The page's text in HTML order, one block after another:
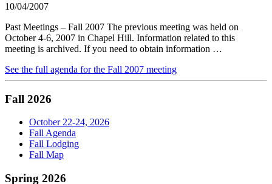
10/04/2007
Past Meetings – Fall 2007 The previous meeting was held on
October 4-6, 2007 in Chapel Hill. Information related to this
meeting is archived. If you need to obtain information …
See the full agenda for the Fall 2007 meeting
Fall 2026
October 22-24, 2026
Fall Agenda
Fall Lodging
Fall Map
Spring 2026